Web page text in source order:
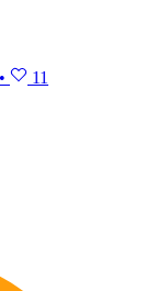
• 11